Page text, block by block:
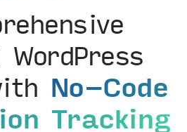
No-Code
Tracking